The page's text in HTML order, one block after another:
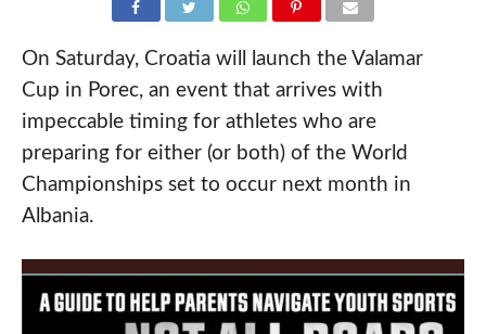
On Saturday, Croatia will launch the Valamar
Cup in Porec, an event that arrives with
impeccable timing for athletes who are
preparing for either (or both) of the World
Championships set to occur next month in
Albania.